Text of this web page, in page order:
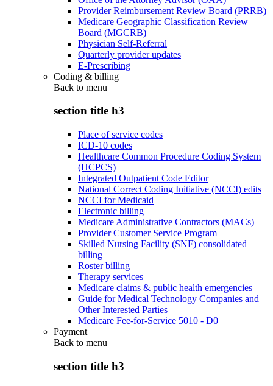
Provider Reimbursement Review Board (PRRB)
Medicare Geographic Classification Review
Board (MGCRB)
Physician Self-Referral
Quarterly provider updates
E-Prescribing
Coding & billing
Back to menu
section title h3
Place of service codes
ICD-10 codes
Healthcare Common Procedure Coding System
(HCPCS)
Integrated Outpatient Code Editor
National Correct Coding Initiative (NCCI) edits
NCCI for Medicaid
Electronic billing
Medicare Administrative Contractors (MACs)
Provider Customer Service Program
Skilled Nursing Facility (SNF) consolidated
billing
Roster billing
Therapy services
Medicare claims & public health emergencies
Guide for Medical Technology Companies and
Other Interested Parties
Medicare Fee-for-Service 5010 - D0
Payment
Back to menu
section title h3